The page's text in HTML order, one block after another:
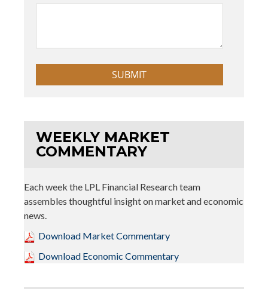
WEEKLY MARKET
COMMENTARY
Each week the LPL Financial Research team
assembles thoughtful insight on market and economic
news.
Download Market Commentary
Download Economic Commentary